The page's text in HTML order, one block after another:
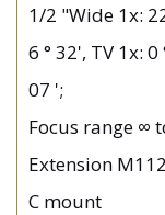
1/2 "Wide 1x:
6 ° 32', TV 1x: 0
07 ';
Focus range ∞
Extension
C mount